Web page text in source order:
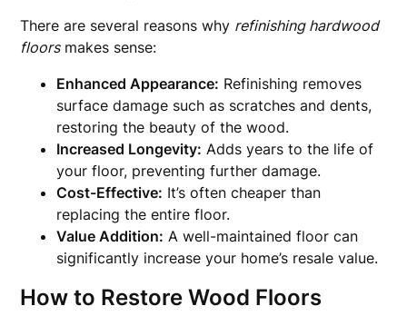
There are several reasons why refinishing hardwood
floorsmakes sense:
Enhanced Appearance: Refinishing removes
surface damage such as scratches and dents,
restoring the beauty of the wood.
Increased Longevity: Adds years to the life of
your floor, preventing further damage.
Cost-Effective: It’s often cheaper than
replacing the entire floor.
Value Addition: A well-maintained floor can
significantly increase your home’s resale value.
How to Restore Wood Floors